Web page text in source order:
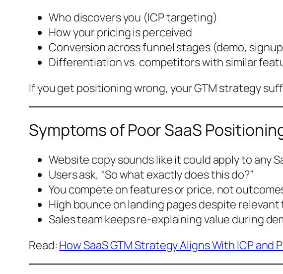
Who discovers you (ICP targeting)
How your pricing is perceived
Conversion across funnel stages (demo,
Differentiation vs. competitors with similar
If you get positioning wrong, your GTM strategy
Symptoms of Poor SaaS
Website copy sounds like it could apply to any
Users ask, “So what exactly does this do?”
You compete on features or price, not
High bounce on landing pages despite
Sales team keeps re-explaining value during
Read: How SaaS GTM Strategy Aligns With ICP and